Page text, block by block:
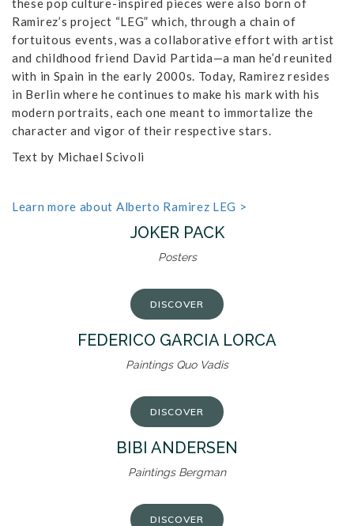
these pop culture-inspired pieces were also born of
Ramirez’s project “LEG” which, through a chain of
fortuitous events, was a collaborative effort with artist
and childhood friend David Partida—a man he’d reunited
with in Spain in the early 2000s. Today, Ramirez resides
in Berlin where he continues to make his mark with his
modern portraits, each one meant to immortalize the
character and vigor of their respective stars.
Text by Michael Scivoli
Learn more about Alberto Ramirez LEG >
JOKER PACK
Posters
DISCOVER
FEDERICO GARCIA LORCA
Paintings Quo Vadis
DISCOVER
BIBI ANDERSEN
Paintings Bergman
DISCOVER